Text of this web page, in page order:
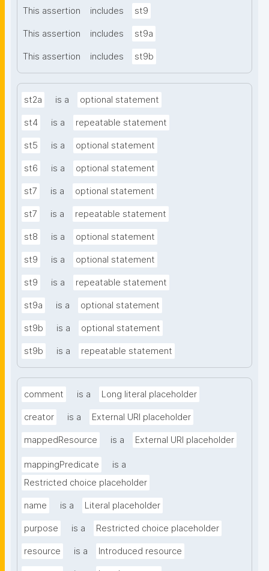
This assertion includes st9
This assertion includes st9a
This assertion includes st9b
st2a is a optional statement
st4 is a repeatable statement
st5 is a optional statement
st6 is a optional statement
st7 is a optional statement
st7 is a repeatable statement
st8 is a optional statement
st9 is a optional statement
st9 is a repeatable statement
st9a is a optional statement
st9b is a optional statement
st9b is a repeatable statement
comment is a Long literal placeholder
creator is a External URI placeholder
mappedResource is a External URI placeholder
mappingPredicate
is a
Restricted choice placeholder
name is a Literal placeholder
purpose is a Restricted choice placeholder
resource is a Introduced resource